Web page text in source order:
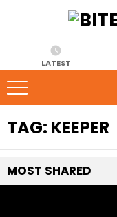
LATEST
TAG: KEEPER
MOST SHARED